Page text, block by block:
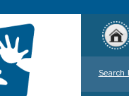
Search